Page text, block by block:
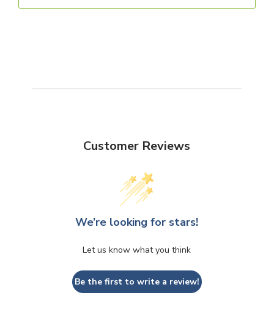
$12.00
Customer Reviews
We’re looking for stars!
Let us know what you think
Be the first to write a review!